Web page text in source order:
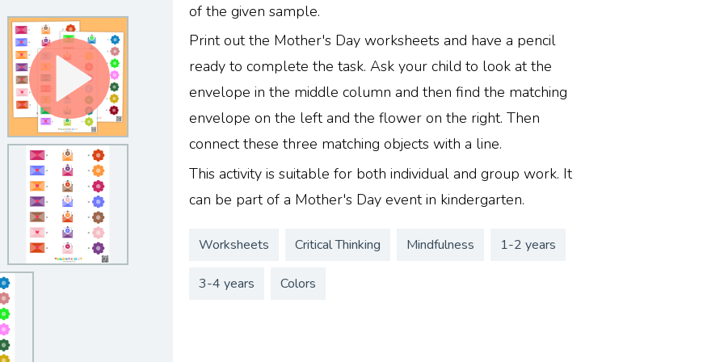
of the given sample.
Print out the Mother's Day worksheets and have a pencil
ready to complete the task. Ask your child to look at the
envelope in the middle column and then find the matching
envelope on the left and the flower on the right. Then
connect these three matching objects with a line.
This activity is suitable for both individual and group work. It
can be part of a Mother's Day event in kindergarten.
Worksheets Critical Thinking Mindfulness 1-2 years
3-4 years Colors